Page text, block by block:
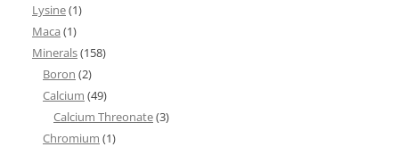
Lysine(1)
Maca (1)
Minerals(158)
Boron (2)
Calcium (49)
Calcium Threonate(3)
Chromium (1)